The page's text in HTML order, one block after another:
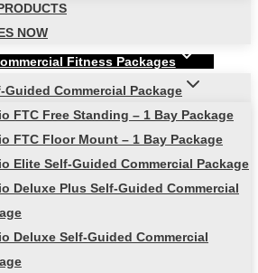
NOW
Fitness Packages
Guided Commercial Package
FTC Free Standing – 1 Bay Package
FTC Floor Mount – 1 Bay Package
Elite Self-Guided Commercial Package
Deluxe Plus Self-Guided Commercial
Deluxe Self-Guided Commercial